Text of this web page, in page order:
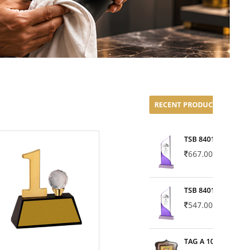
RECENT PRODUCTS
TSB 8401-02
667.00
TSB 8401-01
547.00
TAG A 10606